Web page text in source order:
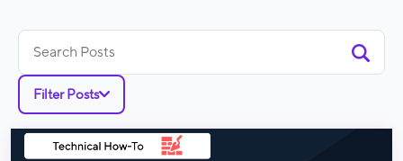
for:
Filter Posts